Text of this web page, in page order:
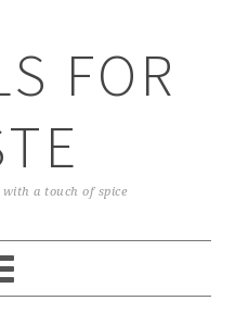
FOR
a touch of spice